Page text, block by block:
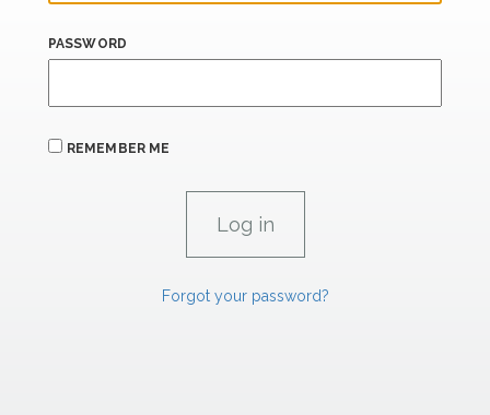
PASSWORD
REMEMBER ME
Forgot your password?